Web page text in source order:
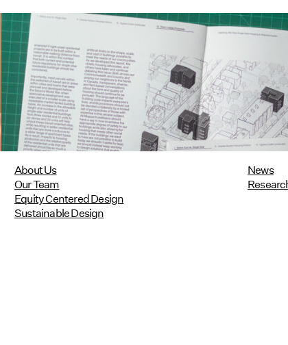
Utile's Single-Stair Housing
Research Featured in Public Square:
A CNU Journal
07/10/2026
read more
About Us
Our Team
Equity Centered Design
Sustainable Design
News